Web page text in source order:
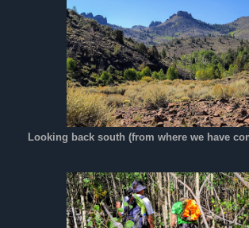
Looking back south (from where we have